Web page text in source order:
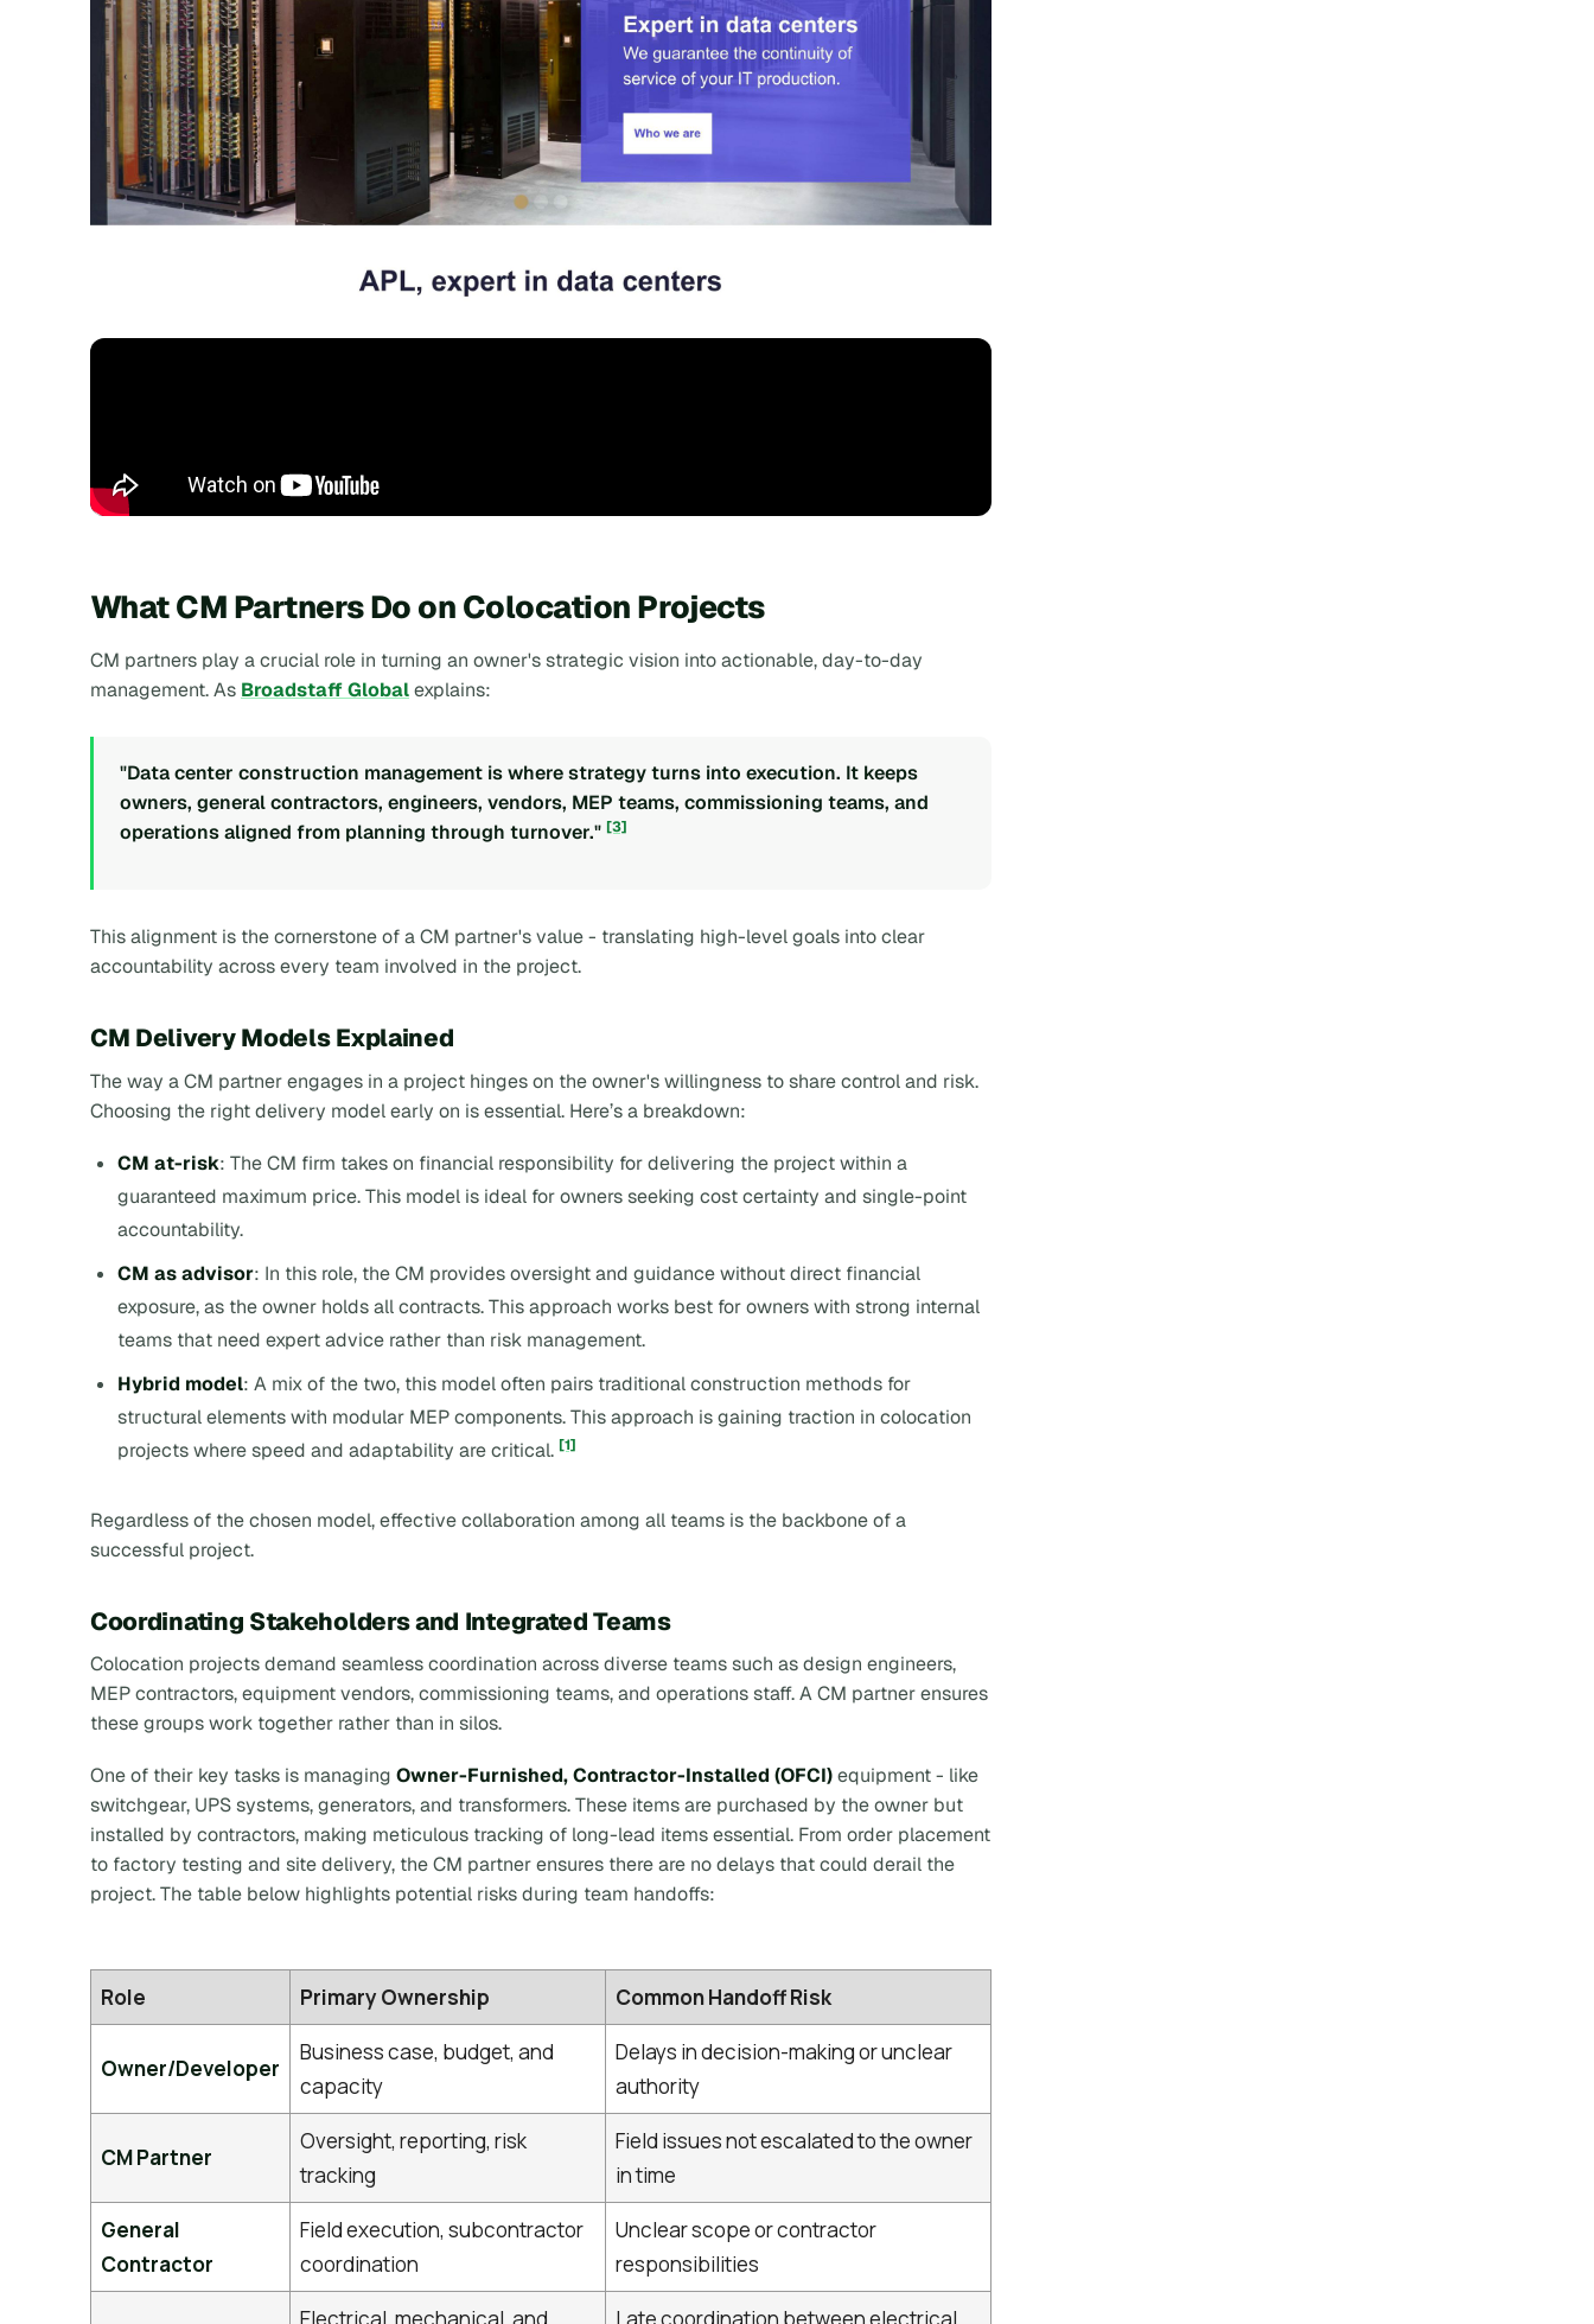
What CM Partners Do on Colocation Projects
CM partners play a crucial role in turning an owner's strategic vision into actionable, day-to-day
management. As Broadstaff Globalexplains:
"Data center construction management is where strategy turns into execution. It keeps
owners, general contractors, engineers, vendors, MEP teams, commissioning teams, and
operations aligned from planning through turnover." [3]
This alignment is the cornerstone of a CM partner's value - translating high-level goals into clear
accountability across every team involved in the project.
CM Delivery Models Explained
The way a CM partner engages in a project hinges on the owner's willingness to share control and risk.
Choosing the right delivery model early on is essential. Here’s a breakdown:
CM at-risk: The CM firm takes on financial responsibility for delivering the project within a
guaranteed maximum price. This model is ideal for owners seeking cost certainty and single-point
accountability.
CM as advisor: In this role, the CM provides oversight and guidance without direct financial
exposure, as the owner holds all contracts. This approach works best for owners with strong internal
teams that need expert advice rather than risk management.
Hybrid model: A mix of the two, this model often pairs traditional construction methods for
structural elements with modular MEP components. This approach is gaining traction in colocation
projects where speed and adaptability are critical.[1]
Regardless of the chosen model, effective collaboration among all teams is the backbone of a
successful project.
Coordinating Stakeholders and Integrated Teams
Colocation projects demand seamless coordination across diverse teams such as design engineers,
MEP contractors, equipment vendors, commissioning teams, and operations staff. A CM partner ensures
these groups work together rather than in silos.
One of their key tasks is managing Owner-Furnished, Contractor-Installed (OFCI)equipment - like
switchgear, UPS systems, generators, and transformers. These items are purchased by the owner but
installed by contractors, making meticulous tracking of long-lead items essential. From order placement
to factory testing and site delivery, the CM partner ensures there are no delays that could derail the
project. The table below highlights potential risks during team handoffs:
Role Primary Ownership Common Handoff Risk
Owner/Developer
Business case, budget, and
capacity
Delays in decision-making or unclear
authority
CM Partner
Oversight, reporting, risk
tracking
Field issues not escalated to the owner
in time
General
Contractor
Field execution, subcontractor
coordination
Unclear scope or contractor
responsibilities
Electrical, mechanical, and Late coordination between electrical